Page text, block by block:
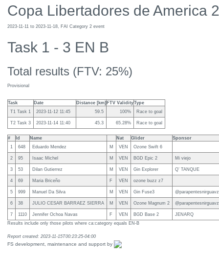
Copa Libertadores de America
2023-11-11 to 2023-11-18, FAI Category 2 event
Task 1 - 3 EN B
Total results (FTV: 25%)
Provisional
Task Date Distance [km] FTV ValidityType
T1 Task 1
2023-11-12 11:45 59.5 100% Race to goal
T2 Task 3 2023-11-14 11:40 45.3 65.28% Race to goal
# Id Name Nat Glider
Sponsor
1
648 Eduardo Mendez M VEN Ozone Swift 6
2 95 Isaac Michel M VEN BGD Epic 2 Mi viejo
3 53 Dilan Gutierrez M VEN Gin Explorer Q’ TANQUE
4 69 Maria Briceño F VEN ozone buzz z7
5 999 Manuel Da Silva M VEN Gin Fuse3
6 38 JULIO CESAR BARRAEZ SIERRA M VEN Ozone Magnum 2
7 1110 Jennifer Ochoa Navas F VEN BGD Base 2
JENARQ
Results include only those pilots where ca:category equals EN-B
Report created: 2023-11-15T00:23:25-04:00
FS development, maintenance and support by